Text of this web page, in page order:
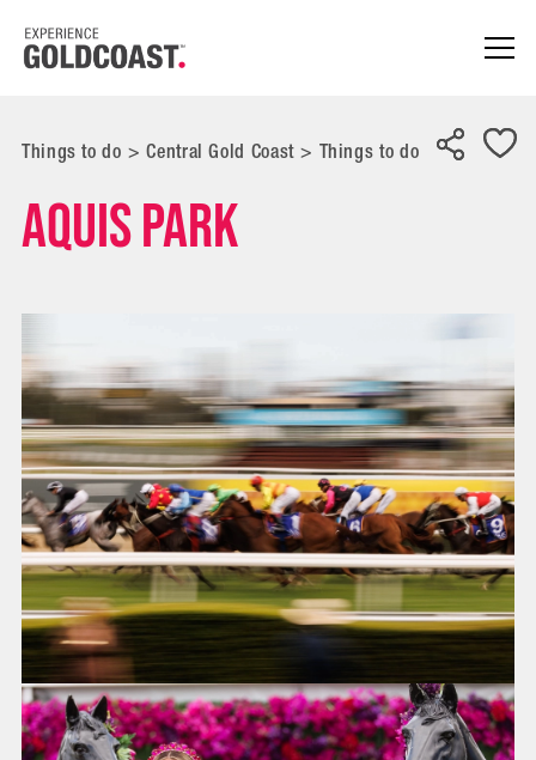
Things to do> Central Gold Coast> Things to do
Aquis Park